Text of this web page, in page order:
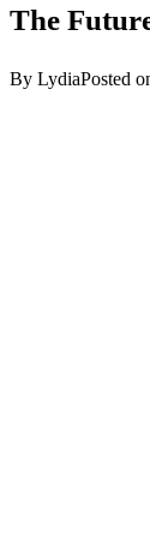
The
By LydiaPosted